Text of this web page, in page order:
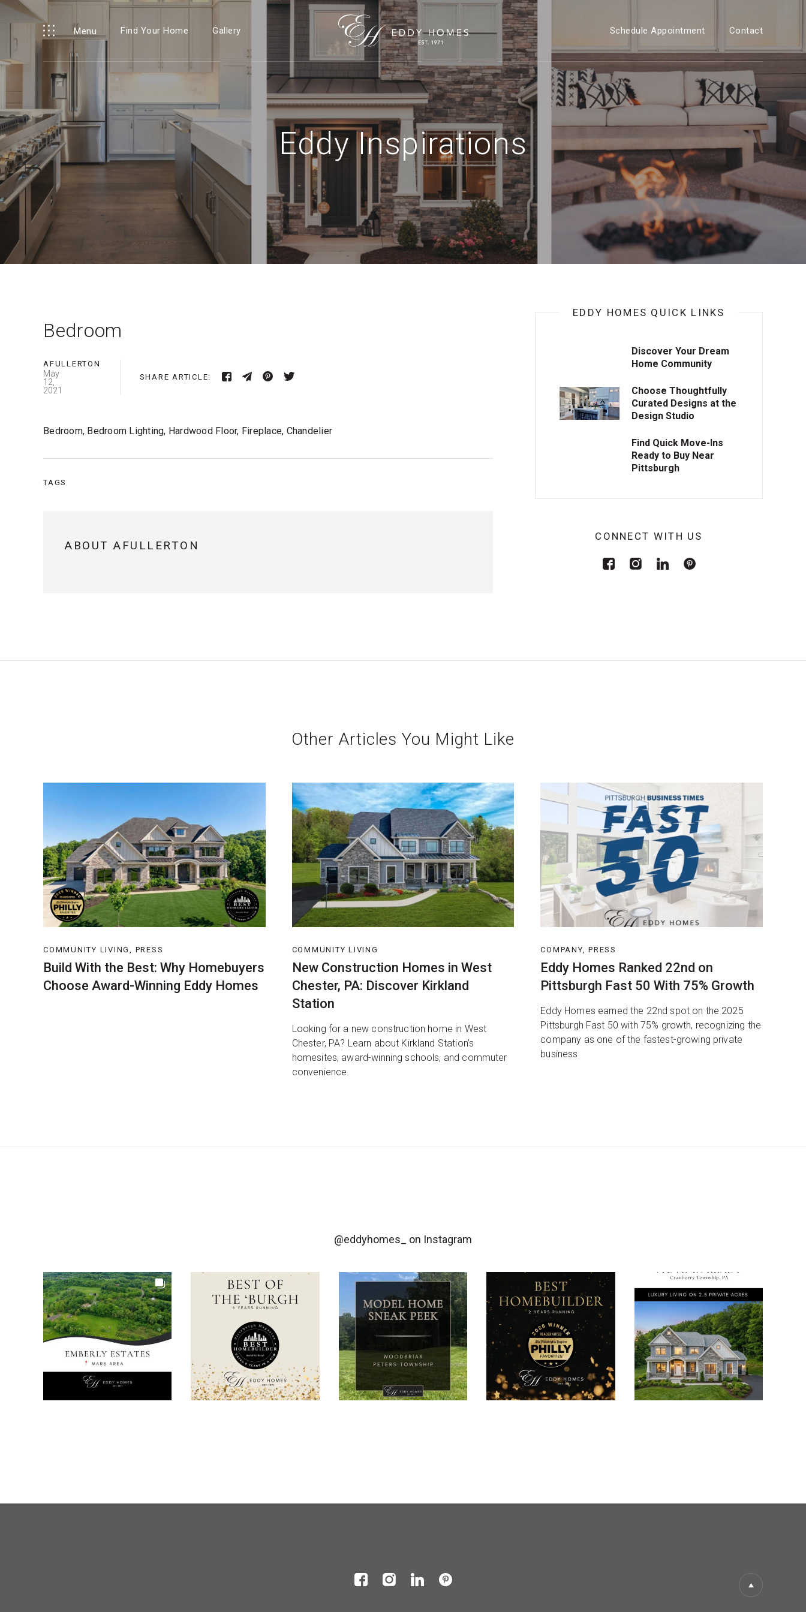
Menu Find Your Home Gallery Schedule Appointment Contact
Eddy Inspirations
Bedroom
AFULLERTON
May
12,
2021
SHARE ARTICLE:
Bedroom, Bedroom Lighting, Hardwood Floor, Fireplace, Chandelier
TAGS
ABOUT AFULLERTON
EDDY HOMES QUICK LINKS
Discover Your Dream
Home Community
Choose Thoughtfully
Curated Designs at the
Design Studio
Find Quick Move-Ins
Ready to Buy Near
Pittsburgh
CONNECT WITH US
Other Articles You Might Like
COMMUNITY LIVING, PRESS
Build With the Best: Why Homebuyers
Choose Award-Winning Eddy Homes
COMMUNITY LIVING
New Construction Homes in West
Chester, PA: Discover Kirkland
Station
Looking for a new construction home in West
Chester, PA? Learn about Kirkland Station’s
homesites, award-winning schools, and commuter
convenience.
COMPANY, PRESS
Eddy Homes Ranked 22nd on
Pittsburgh Fast 50 With 75% Growth
Eddy Homes earned the 22nd spot on the 2025
Pittsburgh Fast 50 with 75% growth, recognizing the
company as one of the fastest-growing private
business
@eddyhomes_ on Instagram